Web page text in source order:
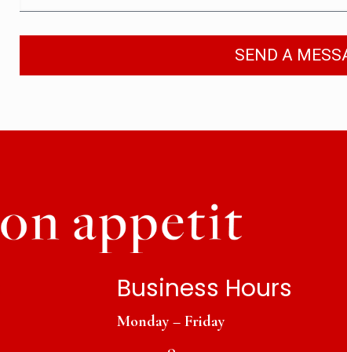
SEND A
Business Hours
Monday – Friday